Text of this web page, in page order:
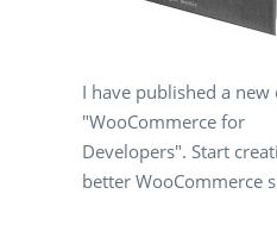
I have published a new
"WooCommerce for
Developers". Start
better WooCommerce